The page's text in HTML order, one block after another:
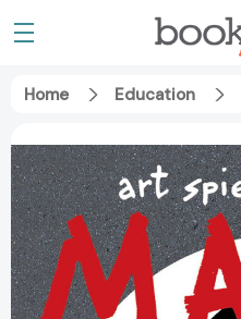
Home Education